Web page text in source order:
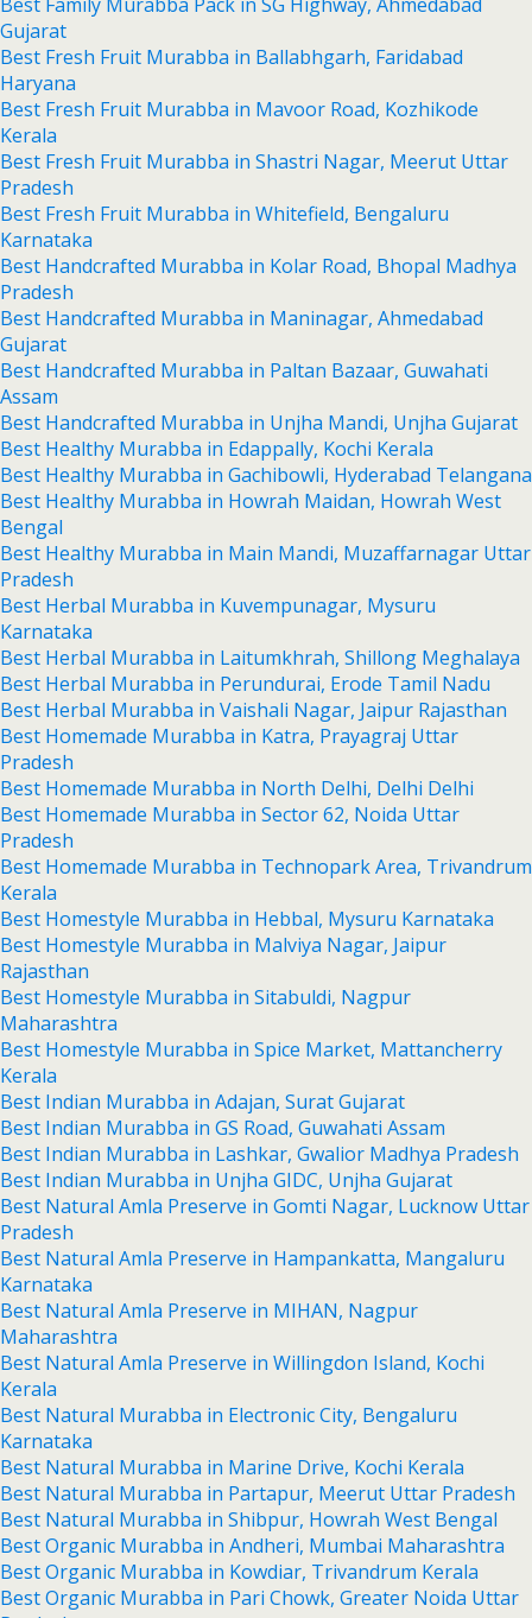
Gujarat
Best Fresh Fruit Murabba in Ballabhgarh, Faridabad
Haryana
Best Fresh Fruit Murabba in Mavoor Road, Kozhikode
Kerala
Best Fresh Fruit Murabba in Shastri Nagar, Meerut Uttar
Pradesh
Best Fresh Fruit Murabba in Whitefield, Bengaluru
Karnataka
Best Handcrafted Murabba in Kolar Road, Bhopal Madhya
Pradesh
Best Handcrafted Murabba in Maninagar, Ahmedabad
Gujarat
Best Handcrafted Murabba in Paltan Bazaar, Guwahati
Assam
Best Handcrafted Murabba in Unjha Mandi, Unjha Gujarat
Best Healthy Murabba in Edappally, Kochi Kerala
Best Healthy Murabba in Gachibowli, Hyderabad Telangana
Best Healthy Murabba in Howrah Maidan, Howrah West
Bengal
Best Healthy Murabba in Main Mandi, Muzaffarnagar Uttar
Pradesh
Best Herbal Murabba in Kuvempunagar, Mysuru
Karnataka
Best Herbal Murabba in Laitumkhrah, Shillong Meghalaya
Best Herbal Murabba in Perundurai, Erode Tamil Nadu
Best Herbal Murabba in Vaishali Nagar, Jaipur Rajasthan
Best Homemade Murabba in Katra, Prayagraj Uttar
Pradesh
Best Homemade Murabba in North Delhi, Delhi Delhi
Best Homemade Murabba in Sector 62, Noida Uttar
Pradesh
Best Homemade Murabba in Technopark Area, Trivandrum
Kerala
Best Homestyle Murabba in Hebbal, Mysuru Karnataka
Best Homestyle Murabba in Malviya Nagar, Jaipur
Rajasthan
Best Homestyle Murabba in Sitabuldi, Nagpur
Maharashtra
Best Homestyle Murabba in Spice Market, Mattancherry
Kerala
Best Indian Murabba in Adajan, Surat Gujarat
Best Indian Murabba in GS Road, Guwahati Assam
Best Indian Murabba in Lashkar, Gwalior Madhya Pradesh
Best Indian Murabba in Unjha GIDC, Unjha Gujarat
Best Natural Amla Preserve in Gomti Nagar, Lucknow Uttar
Pradesh
Best Natural Amla Preserve in Hampankatta, Mangaluru
Karnataka
Best Natural Amla Preserve in MIHAN, Nagpur
Maharashtra
Best Natural Amla Preserve in Willingdon Island, Kochi
Kerala
Best Natural Murabba in Electronic City, Bengaluru
Karnataka
Best Natural Murabba in Marine Drive, Kochi Kerala
Best Natural Murabba in Partapur, Meerut Uttar Pradesh
Best Natural Murabba in Shibpur, Howrah West Bengal
Best Organic Murabba in Andheri, Mumbai Maharashtra
Best Organic Murabba in Kowdiar, Trivandrum Kerala
Best Organic Murabba in Pari Chowk, Greater Noida Uttar